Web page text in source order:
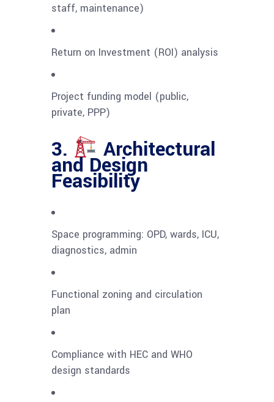
staff, maintenance)
Return on Investment (ROI) analysis
Project funding model (public,
private, PPP)
3. Architectural
and Design
Feasibility
Space programming: OPD, wards, ICU,
diagnostics, admin
Functional zoning and circulation
plan
Compliance with HEC and WHO
design standards